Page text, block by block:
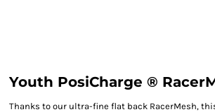
Youth PosiCharge ®
Thanks to our ultra-fine flat back RacerMesh,